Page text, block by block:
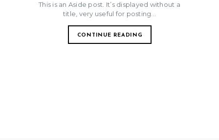
This is an Aside post. It’s displayed without a
title, very useful for posting...
CONTINUE READING